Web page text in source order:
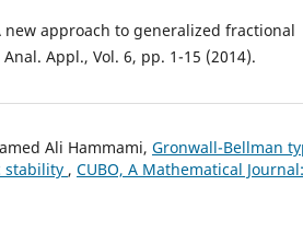
new approach to generalized fractional
Appl., Vol. 6, pp. 1-15 (2014).
Ali Hammami, Gronwall-Bellman
stability , CUBO, A Mathematical